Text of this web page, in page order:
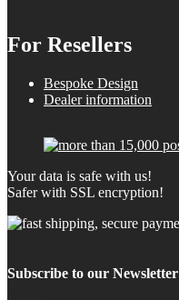
For Resellers
Bespoke Design
Dealer information
Your data is safe with us!
Safer with SSL encryption!
Subscribe to our Newsletter